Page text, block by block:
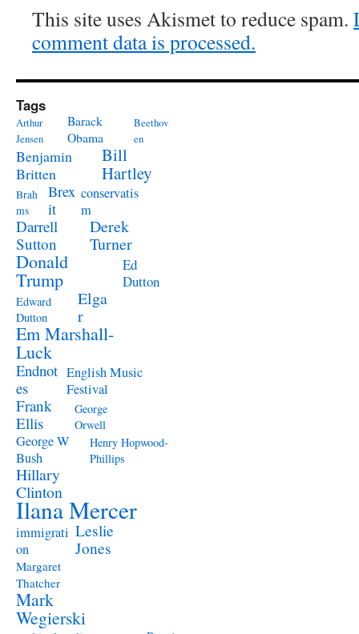
This site uses Akismet to reduce spam.
comment data is processed.
Tags
Arthur
Jensen
Barack
Obama
Beethov
en
Benjamin
Britten
Bill
Hartley
Brah
ms
Brex
it
conservatis
m
Darrell
Sutton
Derek
Turner
Donald
Trump
Ed
Dutton
Edward
Dutton
Elga
r
Em Marshall-
Luck
Endnot
es
English Music
Festival
Frank
Ellis
George
Orwell
George W
Bush
Henry Hopwood-
Phillips
Hillary
Clinton
Ilana Mercer
immigrati
on
Leslie
Jones
Margaret
Thatcher
Mark
Wegierski